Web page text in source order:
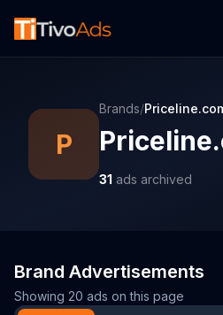
P
Brands/
31 ads archived
Brand Advertisements
Showing 20 ads on this page